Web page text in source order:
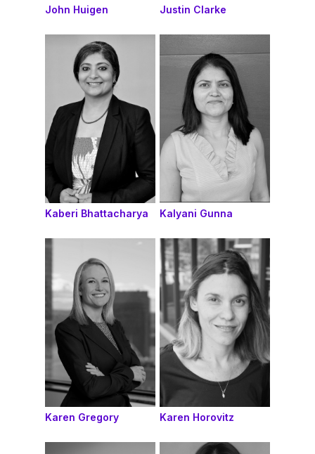
John Huigen Justin Clarke
Kaberi Bhattacharya Kalyani Gunna
Karen Gregory Karen Horovitz